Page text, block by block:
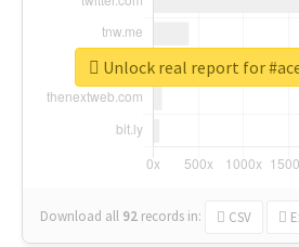
Download all 92 records in: CSV
Unlock real report for